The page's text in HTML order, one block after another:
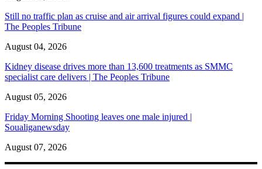
Still no traffic plan as cruise and air arrival figures could expand |
The Peoples Tribune
August 04, 2026
Kidney disease drives more than 13,600 treatments as SMMC
specialist care delivers | The Peoples Tribune
August 05, 2026
Friday Morning Shooting leaves one male injured |
Soualiganewsday
August 07, 2026